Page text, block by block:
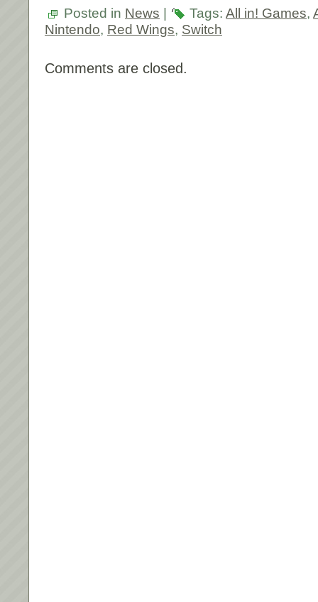
Posted in News Tags: All in! Games,
Nintendo, Red Wings, Switch
Comments are closed.